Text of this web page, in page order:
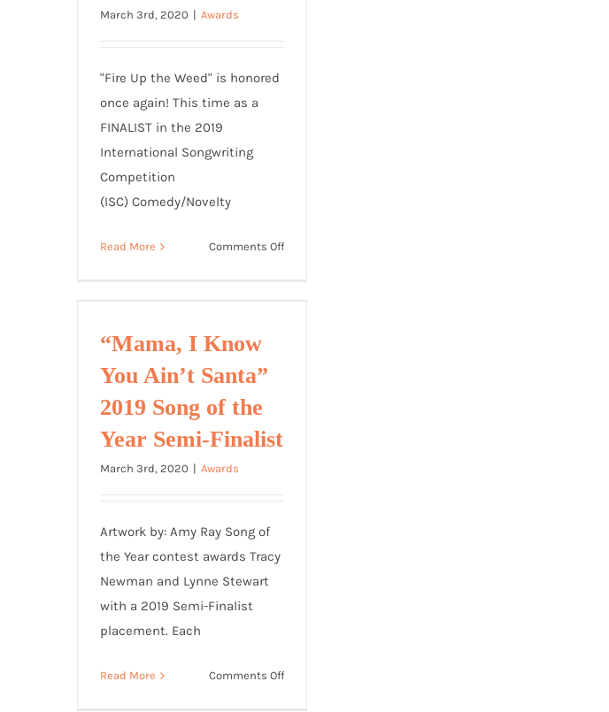
March 3rd, 2020 | Awards
"Fire Up the Weed" is honored
once again! This time as a
FINALIST in the 2019
International Songwriting
Competition
(ISC) Comedy/Novelty
Read More Comments Offon
“Mama, I Know
You Ain’t Santa”
2019 Song of the
Year Semi-Finalist
March 3rd, 2020 | Awards
Artwork by: Amy Ray Song of
the Year contest awards Tracy
Newman and Lynne Stewart
with a 2019 Semi-Finalist
placement. Each
Read More Comments Offon